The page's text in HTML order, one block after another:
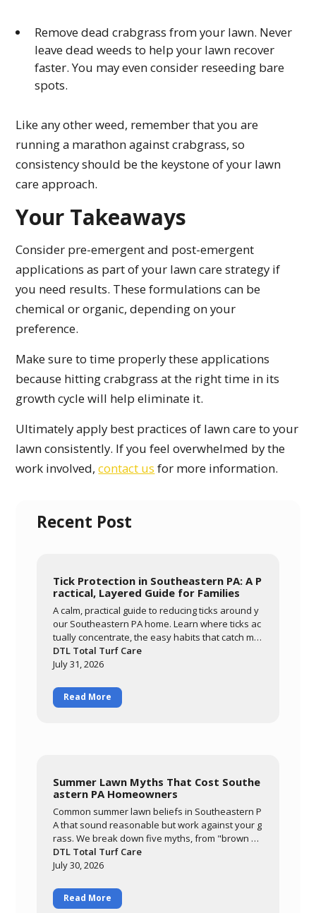
Remove dead crabgrass from your lawn. Never
leave dead weeds to help your lawn recover
faster. You may even consider reseeding bare
spots.
Like any other weed, remember that you are
running a marathon against crabgrass, so
consistency should be the keystone of your lawn
care approach.
Your Takeaways
Consider pre-emergent and post-emergent
applications as part of your lawn care strategy if
you need results. These formulations can be
chemical or organic, depending on your
preference.
Make sure to time properly these applications
because hitting crabgrass at the right time in its
growth cycle will help eliminate it.
Ultimately apply best practices of lawn care to your
lawn consistently. If you feel overwhelmed by the
work involved,contact us for more information.
Recent Post
Tick Protection in Southeastern PA: A P
ractical, Layered Guide for Families
A calm, practical guide to reducing ticks around y
our Southeastern PA home. Learn where ticks ac
tually concentrate, the easy habits that catch mo
st of them, and how a layered approach of yard
management, personal routines, and targeted tr
s all season.
DTL Total Turf Care
July 31, 2026
Read More
Summer Lawn Myths That Cost Southe
astern PA Homeowners
Common summer lawn beliefs in Southeastern P
A that sound reasonable but work against your g
rass. We break down five myths, from "brown m
eans it needs water" to "it'll grow out of it on its o
wn," and explain what's actually happening whe
DTL Total Turf Care
July 30, 2026
Read More